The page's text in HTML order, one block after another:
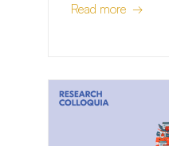
Read more →